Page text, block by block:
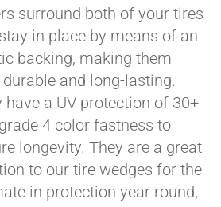
surround both of your tires
in place by means of an
backing, making them
and long-lasting.
have a UV protection of 30+
4 color fastness to
longevity. They are a great
to our tire wedges for the
in protection year round,
with
if you